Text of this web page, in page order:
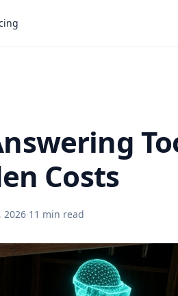
Costs
2026·11 min read